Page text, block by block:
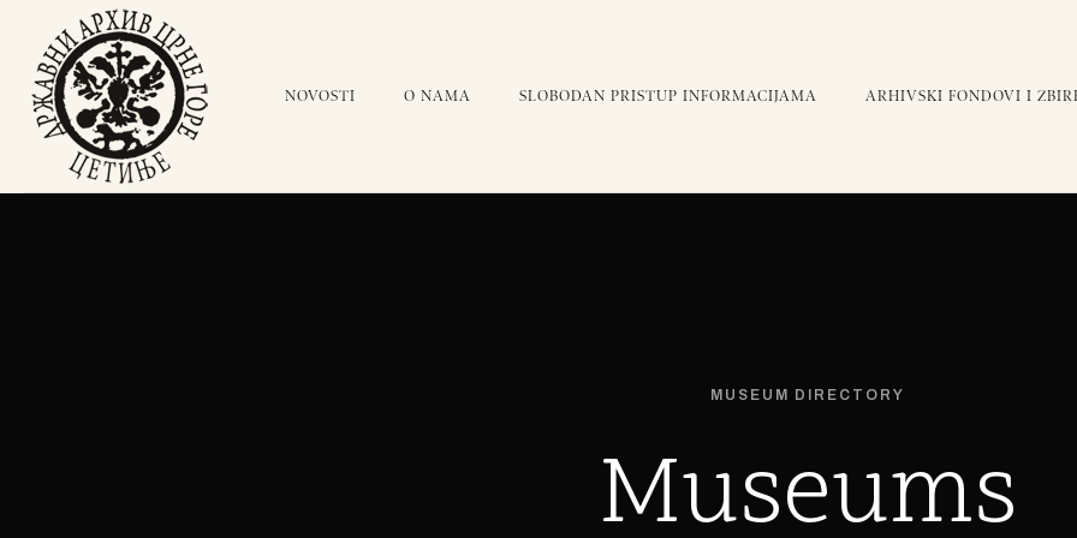
NOVOSTI O NAMA SLOBODAN PRISTUP INFORMACIJAMA ARHIVSKI FONDOVI I
MUSEUM DIRECTORY
Museums